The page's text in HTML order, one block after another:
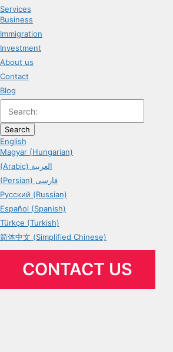
Services
Business
Immigration
Investment
About us
Contact
Blog
Search
English
Magyar (Hungarian)
(Arabic) العربية
(Persian) فارسی
Русский (Russian)
Español (Spanish)
Türkçe (Turkish)
简体中文 (Simplified Chinese)
CONTACT US